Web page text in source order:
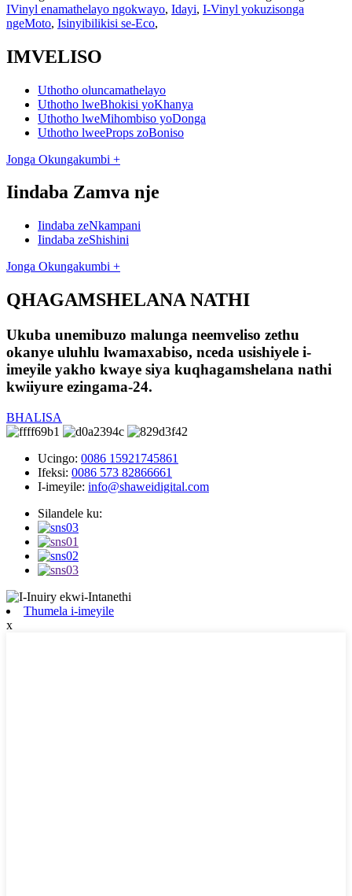
IVinyl enamathelayo ngokwayo, Idayi, I-Vinyl yokuzisonga
ngeMoto, Isinyibilikisi se-Eco,
IMVELISO
Uthotho oluncamathelayo
Uthotho lweBhokisi yoKhanya
Uthotho lweMihombiso yoDonga
Uthotho lweeProps zoBoniso
Jonga Okungakumbi +
Iindaba Zamva nje
Iindaba zeNkampani
Iindaba zeShishini
Jonga Okungakumbi +
QHAGAMSHELANA NATHI
Ukuba unemibuzo malunga neemveliso zethu
okanye uluhlu lwamaxabiso, nceda usishiyele i-
imeyile yakho kwaye siya kuqhagamshelana nathi
kwiiyure ezingama-24.
BHALISA
Ucingo: 0086 15921745861
Ifeksi: 0086 573 82866661
I-imeyile: info@shaweidigital.com
Silandele ku:
Thumela i-imeyile
x